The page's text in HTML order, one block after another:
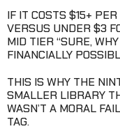
IF IT COSTS $15+
VERSUS UNDER $3
MID TIER “SURE,
FINANCIALLY
THIS IS WHY THE
SMALLER LIBRARY
WASN’T A MORAL
TAG.